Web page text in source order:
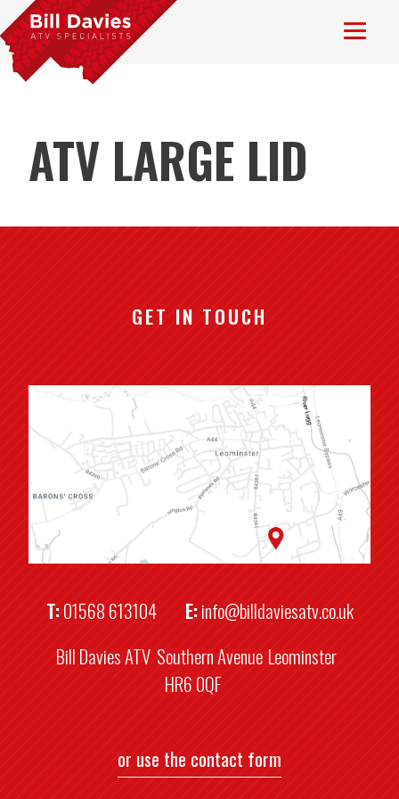
ATV LARGE LID
GET IN TOUCH
T:01568 613104 E:info@billdaviesatv.co.uk
Bill Davies ATV Southern Avenue Leominster
HR6 0QF
or use the contact form